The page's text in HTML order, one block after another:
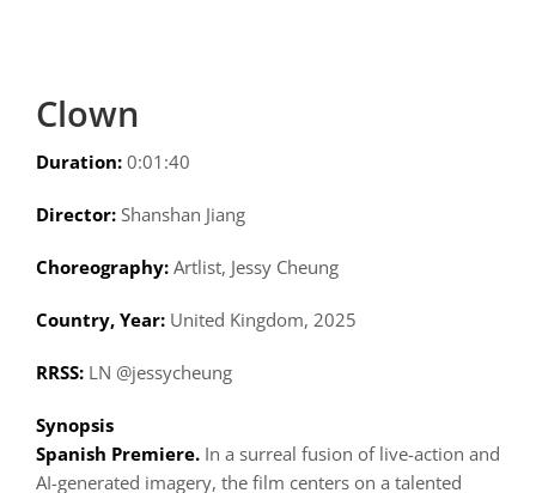
Clown
Duration: 0:01:40
Director:Shanshan Jiang
Choreography:Artlist, Jessy Cheung
Country, Year:United Kingdom, 2025
RRSS:LN @jessycheung
Synopsis
Spanish Premiere.In a surreal fusion of live-action and
AI-generated imagery, the film centers on a talented